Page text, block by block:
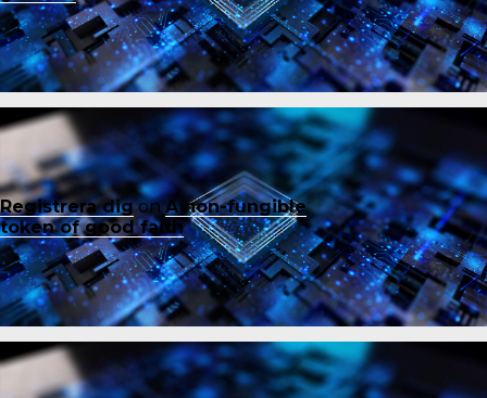
Registrera digonA non-fungible
token of good faith